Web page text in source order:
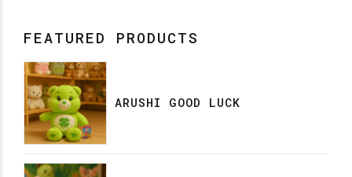
FEATURED PRODUCTS
ARUSHI GOOD LUCK